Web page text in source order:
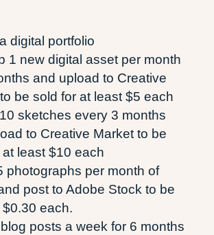
digital portfolio
1 new digital asset per month
and upload to Creative
be sold for at least $5 each
sketches every 3 months
to Creative Market to be
least $10 each
photographs per month of
post to Adobe Stock to be
each.
posts a week for 6 months